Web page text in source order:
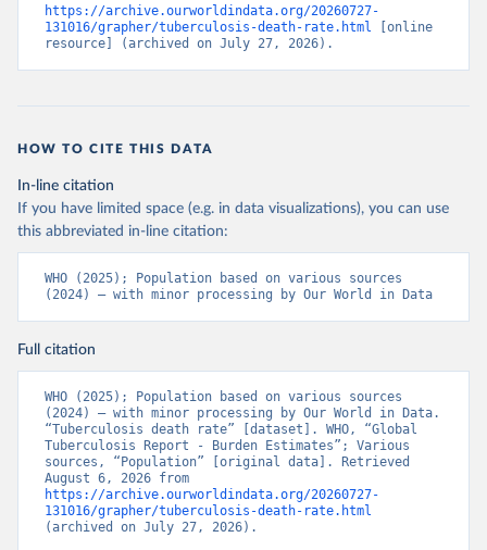
https://archive.ourworldindata.org/20260727-
131016/grapher/tuberculosis-death-rate.html [online
resource] (archived on July 27, 2026).
HOW TO CITE THIS DATA
In-line citation
If you have limited space (e.g. in data visualizations), you can use
this abbreviated in-line citation:
WHO (2025); Population based on various sources
(2024) – with minor processing by Our World in Data
Full citation
WHO (2025); Population based on various sources
(2024) – with minor processing by Our World in Data.
“Tuberculosis death rate” [dataset]. WHO, “Global
Tuberculosis Report - Burden Estimates”; Various
sources, “Population” [original data]. Retrieved
https://archive.ourworldindata.org/20260727-
131016/grapher/tuberculosis-death-rate.html
(archived on July 27, 2026).